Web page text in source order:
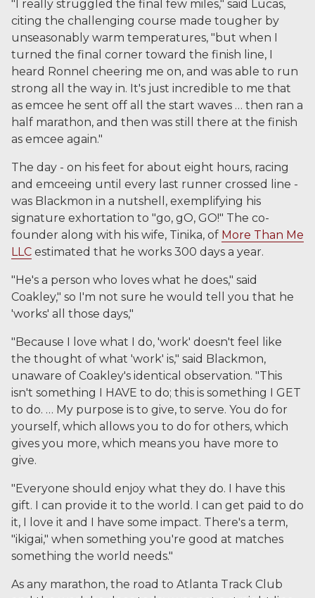
"I really struggled the final few miles," said Lucas,
citing the challenging course made tougher by
unseasonably warm temperatures, "but when I
turned the final corner toward the finish line, I
heard Ronnel cheering me on, and was able to run
strong all the way in. It's just incredible to me that
as emcee he sent off all the start waves … then ran a
half marathon, and then was still there at the finish
as emcee again."
The day - on his feet for about eight hours, racing
and emceeing until every last runner crossed line -
was Blackmon in a nutshell, exemplifying his
signature exhortation to "go, gO, GO!" The co-
founder along with his wife, Tinika, of More Than Me
LLC estimated that he works 300 days a year.
"He's a person who loves what he does," said
Coakley," so I'm not sure he would tell you that he
'works' all those days,"
"Because I love what I do, 'work' doesn't feel like
the thought of what 'work' is," said Blackmon,
unaware of Coakley's identical observation. "This
isn't something I HAVE to do; this is something I GET
to do. … My purpose is to give, to serve. You do for
yourself, which allows you to do for others, which
gives you more, which means you have more to
give.
"Everyone should enjoy what they do. I have this
gift. I can provide it to the world. I can get paid to do
it, I love it and I have some impact. There's a term,
"ikigai," when something you're good at matches
something the world needs."
As any marathon, the road to Atlanta Track Club